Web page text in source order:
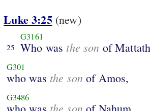
Luke 3:25(new)
25
G3161
Who was the son of
G301
who was the son of Amos,
G3486
the son